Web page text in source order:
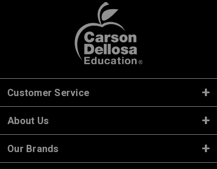
Customer Service
About Us
Our Brands